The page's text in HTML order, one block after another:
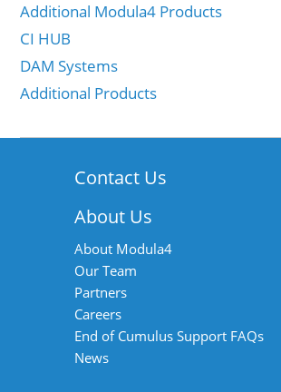
Additional Modula4 Products
CI HUB
DAM Systems
Additional Products
Contact Us
About Us
About Modula4
Our Team
Partners
Careers
End of Cumulus Support FAQs
News